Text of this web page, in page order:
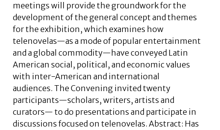
meetings will provide the groundwork for the
development of the general concept and themes
for the exhibition, which examines how
telenovelas—as a mode of popular entertainment
and a global commodity—have conveyed Latin
American social, political, and economic values
with inter-American and international
audiences. The Convening invited twenty
participants—scholars, writers, artists and
curators— to do presentations and participate in
discussions focused on telenovelas. Abstract: Has